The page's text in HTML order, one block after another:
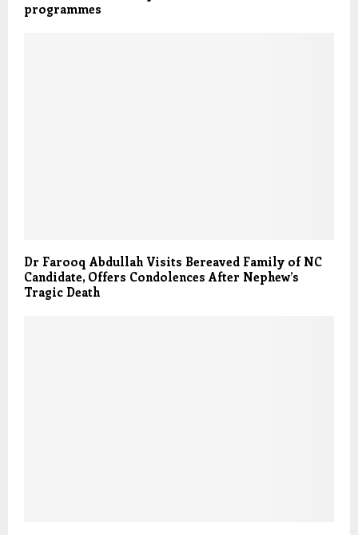
programmes
Dr Farooq Abdullah Visits Bereaved Family of NC
Candidate, Offers Condolences After Nephew’s
Tragic Death